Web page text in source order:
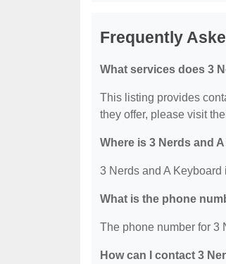
Frequently
What services does 3
This listing provides
they offer, please visit
Where is 3 Nerds and
3 Nerds and A
What is the phone
The phone number for 3
How can I contact 3